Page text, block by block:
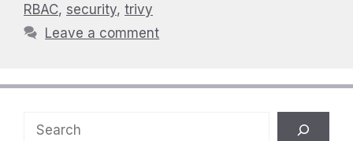
RBAC, security, trivy
Leave a comment
Search